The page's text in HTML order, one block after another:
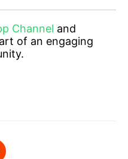
Channel and
of an engaging